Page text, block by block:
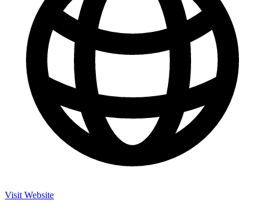
Visit Website